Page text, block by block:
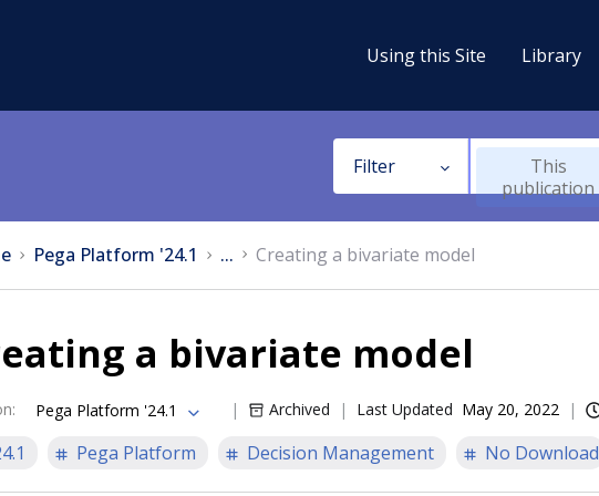
Using this Site Library
Filter
This
publication
Pega Platform '24.1 ... Creating a bivariate model
a bivariate model
: Pega Platform '24.1 Archived Last Updated May 20, 2022
Pega Platform Decision Management No Download